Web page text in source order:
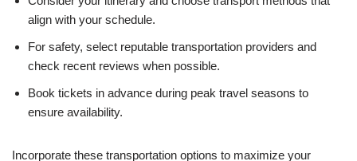
align with your schedule.
For safety, select reputable transportation providers and
check recent reviews when possible.
Book tickets in advance during peak travel seasons to
ensure availability.
Incorporate these transportation options to maximize your